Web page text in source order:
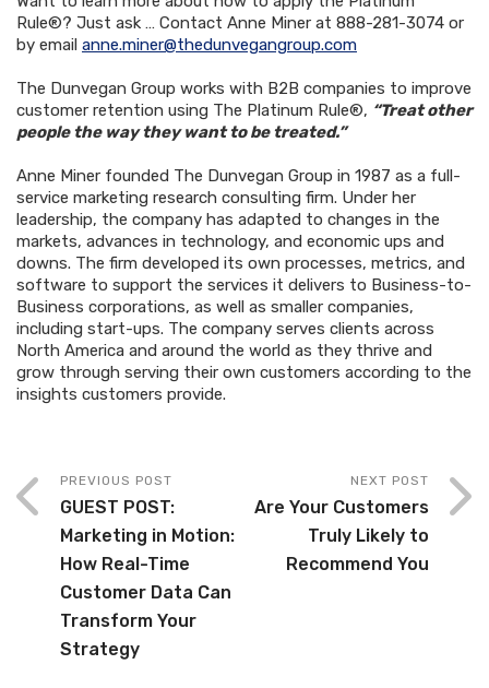
Rule®? Just ask … Contact Anne Miner at 888-281-3074 or
by email anne.miner@thedunvegangroup.com
The Dunvegan Group works with B2B companies to improve
customer retention using The Platinum Rule®, “Treat other
people the way they want to be treated.”
Anne Miner founded The Dunvegan Group in 1987 as a full-
service marketing research consulting firm. Under her
leadership, the company has adapted to changes in the
markets, advances in technology, and economic ups and
downs. The firm developed its own processes, metrics, and
software to support the services it delivers to Business-to-
Business corporations, as well as smaller companies,
including start-ups. The company serves clients across
North America and around the world as they thrive and
grow through serving their own customers according to the
insights customers provide.
PREVIOUS POST
GUEST POST:
Marketing in Motion:
How Real-Time
Customer Data Can
Transform Your
Strategy
NEXT POST
Are Your Customers
Truly Likely to
Recommend You